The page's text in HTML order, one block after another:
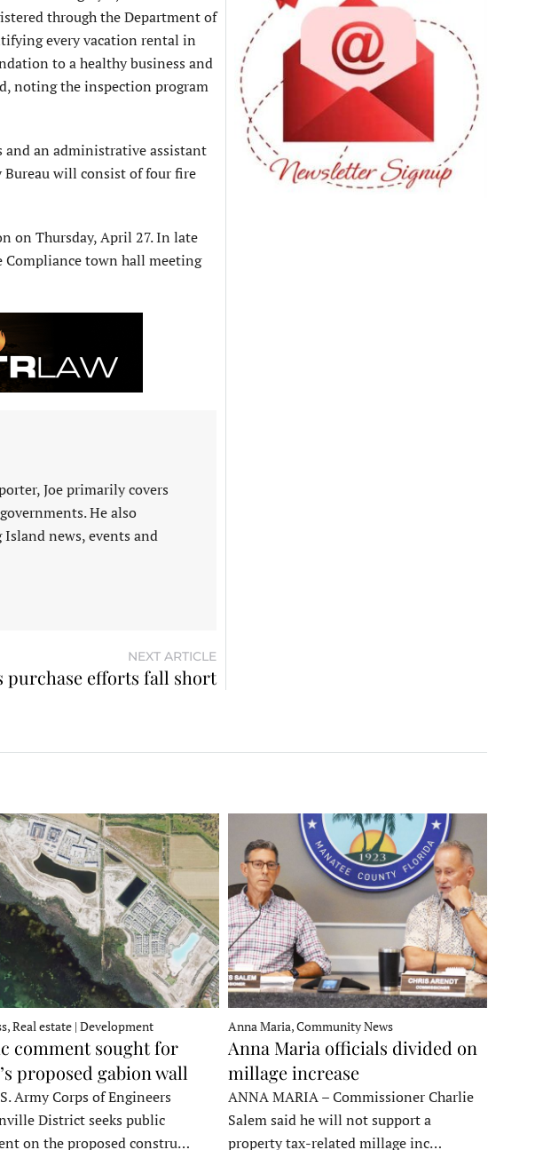
through the Department of
every vacation rental in
to a healthy business and
noting the inspection program
an administrative assistant
will consist of four fire
on Thursday, April 27. In late
Compliance town hall meeting
Joe primarily covers
He also
news, events and
NEXT ARTICLE
purchase efforts fall short
Real estate | Development
comment sought for
proposed gabion wall
Army Corps of Engineers
District seeks public
on the proposed constru…
Anna Maria, Community News
Anna Maria officials divided on
millage increase
ANNA MARIA – Commissioner Charlie
Salem said he will not support a
property tax-related millage inc…